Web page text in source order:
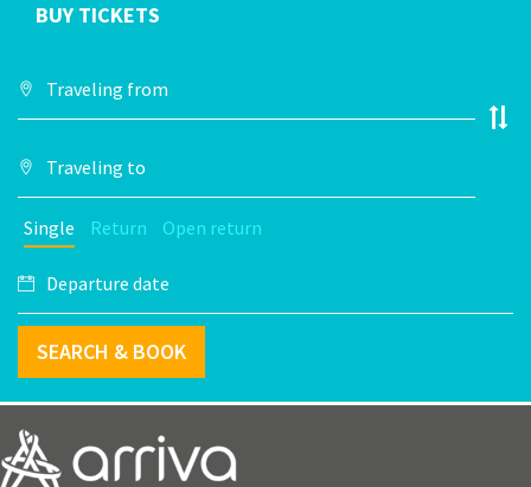
BUY TICKETS
Single Return Open return
SEARCH & BOOK